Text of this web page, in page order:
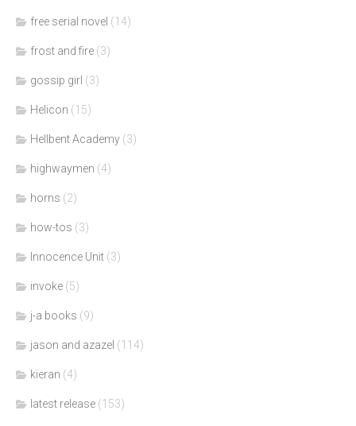
free serial novel (14)
frost and fire (3)
gossip girl (3)
Helicon (15)
Hellbent Academy (3)
highwaymen (4)
horns (2)
how-tos (3)
Innocence Unit (3)
invoke (5)
j-a books (9)
jason and azazel (114)
kieran (4)
latest release (153)